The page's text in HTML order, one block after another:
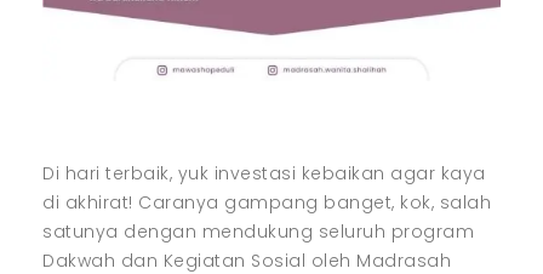
Di hari terbaik, yuk investasi kebaikan agar kaya
di akhirat! Caranya gampang banget, kok, salah
satunya dengan mendukung seluruh program
Dakwah dan Kegiatan Sosial oleh Madrasah